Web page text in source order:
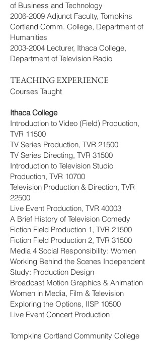
of Business and Technology
2006-2009 Adjunct Faculty, Tompkins
Cortland Comm. College, Department of
Humanities
2003-2004 Lecturer, Ithaca College,
Department of Television Radio
TEACHING EXPERIENCE
Courses Taught
Ithaca College
Introduction to Video (Field) Production,
TVR 11500
TV Series Production, TVR 21500
TV Series Directing, TVR 31500
Introduction to Television Studio
Production, TVR 10700
Television Production & Direction, TVR
22500
Live Event Production, TVR 40003
A Brief History of Television Comedy
Fiction Field Production 1, TVR 21500
Fiction Field Production 2, TVR 31500
Media 4 Social Responsibility: Women
Working Behind the Scenes Independent
Study: Production Design
Broadcast Motion Graphics & Animation
Women in Media, Film & Television
Exploring the Options, IISP 10500
Live Event Concert Production
Tompkins Cortland Community College